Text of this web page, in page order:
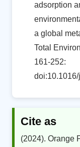
adsorption
a global
Total
161-252:
doi:10.1016/
Cite as
(2024). Orange